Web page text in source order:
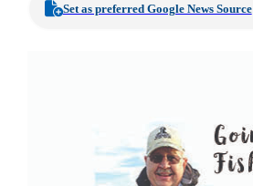
Set as preferred Google News Source